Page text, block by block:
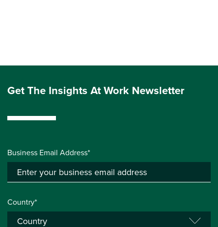
Get The Insights At Work Newsletter
Business Email Address*
Country*